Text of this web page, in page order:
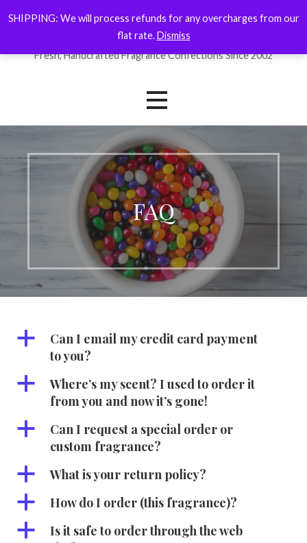
to
ForYourNose
Fresh, Handcrafted Fragrance Confections Since 2002
FAQ
a
Can I email my credit card payment
to you?
a
Where’s my scent? I used to order it
from you and now it’s gone!
a
Can I request a special order or
custom fragrance?
a What is your return policy?
a How do I order (this fragrance)?
a
Is it safe to order through the web
SHIPPING: We will process refunds for any overcharges from our
flat rate.Dismiss